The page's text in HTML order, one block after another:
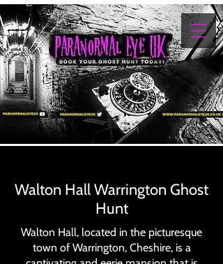
Walton Hall Warrington Ghost
Hunt
Walton Hall, located in the picturesque
town of Warrington, Cheshire, is a